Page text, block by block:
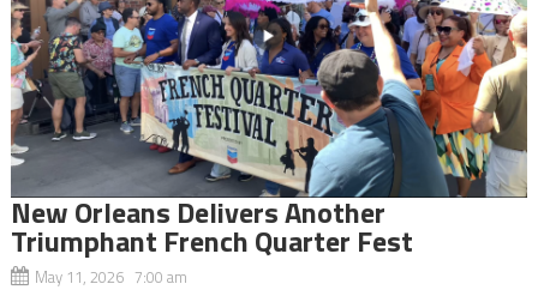
New Orleans Delivers Another
Triumphant French Quarter Fest
May 11, 2026 7:00 am